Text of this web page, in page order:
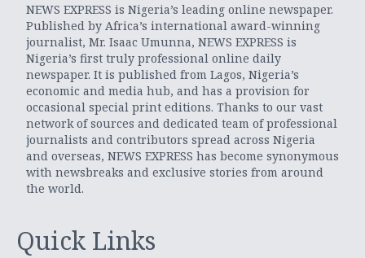
NEWS EXPRESS is Nigeria’s leading online newspaper.
Published by Africa’s international award-winning
journalist, Mr. Isaac Umunna, NEWS EXPRESS is
Nigeria’s first truly professional online daily
newspaper. It is published from Lagos, Nigeria’s
economic and media hub, and has a provision for
occasional special print editions. Thanks to our vast
network of sources and dedicated team of professional
journalists and contributors spread across Nigeria
and overseas, NEWS EXPRESS has become synonymous
with newsbreaks and exclusive stories from around
the world.
Quick Links